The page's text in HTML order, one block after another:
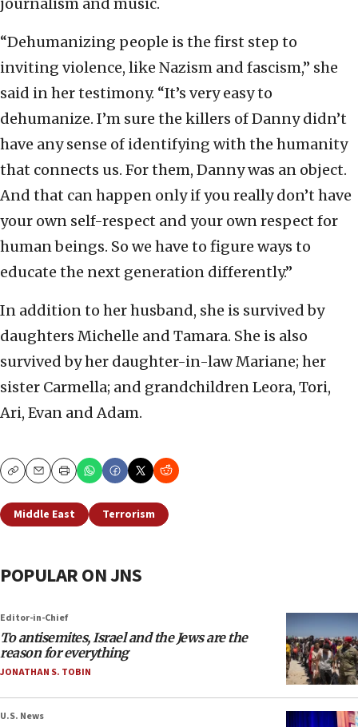
journalism and music.
“Dehumanizing people is the first step to
inviting violence, like Nazism and fascism,” she
said in her testimony. “It’s very easy to
dehumanize. I’m sure the killers of Danny didn’t
have any sense of identifying with the humanity
that connects us. For them, Danny was an object.
And that can happen only if you really don’t have
your own self-respect and your own respect for
human beings. So we have to figure ways to
educate the next generation differently.”
In addition to her husband, she is survived by
daughters Michelle and Tamara. She is also
survived by her daughter-in-law Mariane; her
sister Carmella; and grandchildren Leora, Tori,
Ari, Evan and Adam.
CopyEmailPrint
Middle East Terrorism
POPULAR ON JNS
Editor-in-Chief
To antisemites, Israel and the Jews are the
reason for everything
JONATHAN S. TOBIN
U.S. News